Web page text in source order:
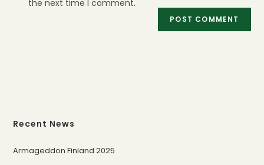
the next time I comment.
Recent News
Armageddon Finland 2025